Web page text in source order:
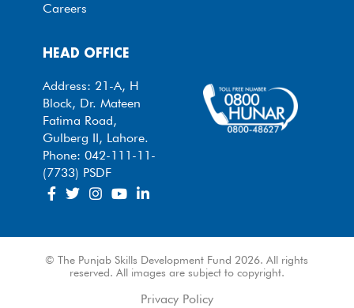
HEAD OFFICE
Address: 21-A, H
Block, Dr. Mateen
Fatima Road,
Gulberg II, Lahore.
Phone: 042-111-11-
(7733) PSDF
Careers
© The Punjab Skills Development Fund 2026. All rights
reserved. All images are subject to copyright.
Privacy Policy